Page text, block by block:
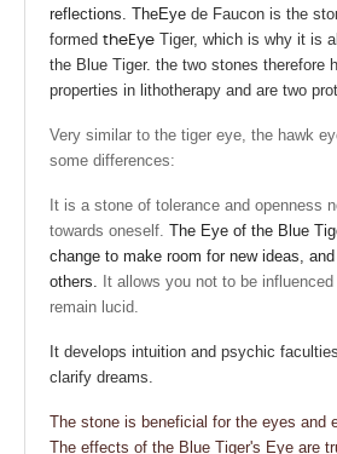
reflections. TheEye de Faucon is the
formed theEye Tiger, which is why it is
the Blue Tiger. the two stones therefore
properties in lithotherapy and are two
Very similar to the tiger eye, the hawk
some differences:
It is a stone of tolerance and openness
towards oneself. The Eye of the Blue
change to make room for new ideas,
others. It allows you not to be
remain lucid.
It develops intuition and psychic
clarify dreams.
The stone is beneficial for the eyes and
The effects of the Blue Tiger's Eye are